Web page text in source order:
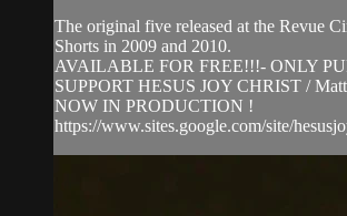
The original five released at the Revue
Shorts in 2009 and 2010.
AVAILABLE FOR FREE!!!- ONLY
SUPPORT HESUS JOY CHRIST /
NOW IN PRODUCTION !
https://www.sites.google.com/site/